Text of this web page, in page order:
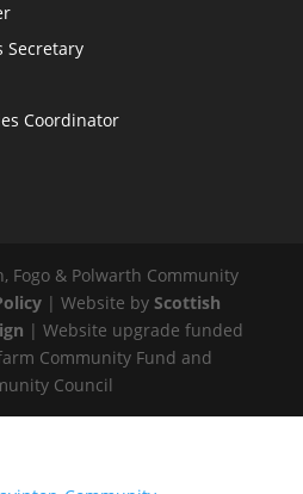
Secretary
Coordinator
Fogo & Polwarth Community
| Website byScottish
| Website upgrade funded
Community Fund and
Council